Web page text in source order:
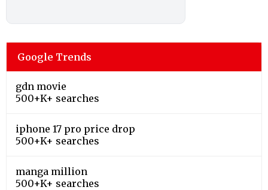
Google Trends
gdn movie
500+K+ searches
iphone 17 pro price drop
500+K+ searches
manga million
500+K+ searches